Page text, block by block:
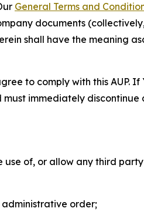
General Terms and
documents
shall have the meaning
to comply with this AUP.
must immediately discontinue
of, or allow any third
order;